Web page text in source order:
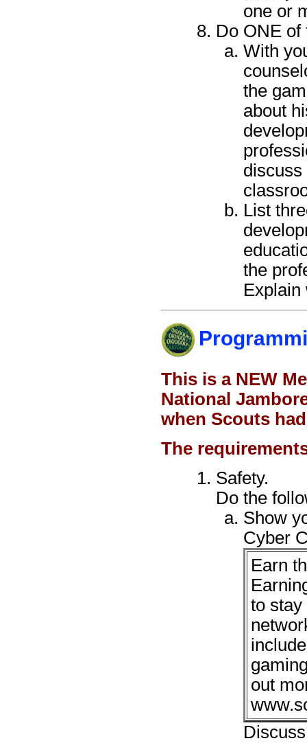
one or
Do ONE of
With
the
about
discuss
List
the
Explain
This is a NEW
National
when Scouts
The
Safety.
Do the
Show
Cyber
Earn
to stay
out